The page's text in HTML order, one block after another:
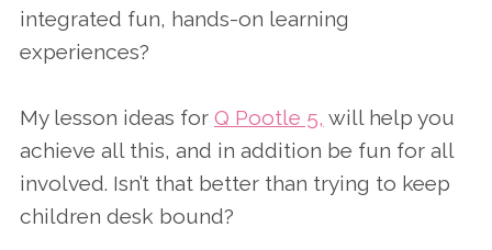
integrated fun, hands-on learning
experiences?
My lesson ideas for Q Pootle 5, will help you
achieve all this, and in addition be fun for all
involved. Isn’t that better than trying to keep
children desk bound?